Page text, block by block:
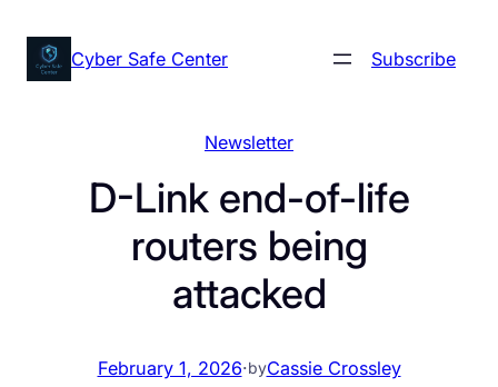
content
Cyber Safe Center Subscribe
Newsletter
D-Link end-of-life
routers being
attacked
February 1, 2026·byCassie Crossley